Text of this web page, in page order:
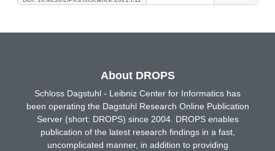
About DROPS
Schloss Dagstuhl - Leibniz Center for Informatics has
been operating the Dagstuhl Research Online Publication
Server (short: DROPS) since 2004. DROPS enables
publication of the latest research findings in a fast,
uncomplicated manner, in addition to providing